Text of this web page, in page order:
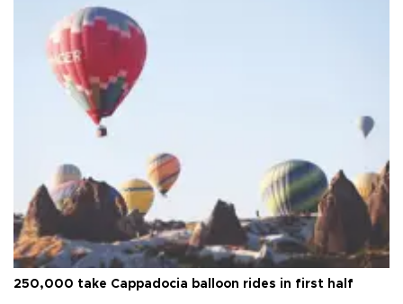
250,000 take Cappadocia balloon rides in first half